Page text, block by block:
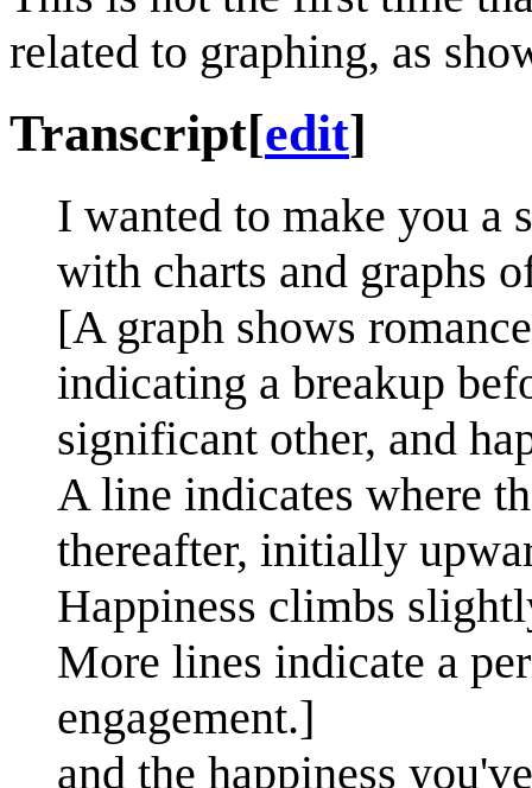
related to graphing, as
Transcript[edit]
I wanted to make you a
with charts and graphs
[A graph shows
indicating a breakup
significant other, and
A line indicates where
thereafter, initially
Happiness climbs
More lines indicate a
engagement.]
and the happiness